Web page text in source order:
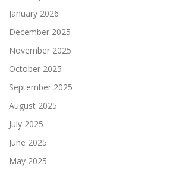
January 2026
December 2025
November 2025
October 2025
September 2025
August 2025
July 2025
June 2025
May 2025